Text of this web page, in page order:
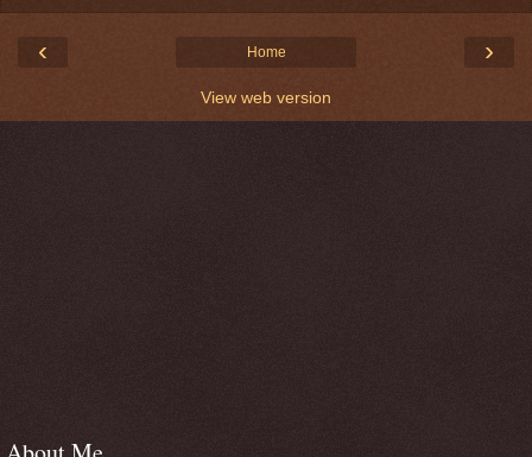
‹ ›
Home
View web version